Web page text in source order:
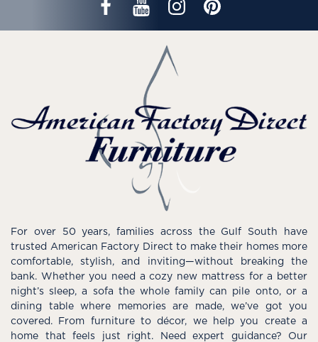
For over 50 years, families across the Gulf South have
trusted American Factory Direct to make their homes more
comfortable, stylish, and inviting—without breaking the
bank. Whether you need a cozy new mattress for a better
night’s sleep, a sofa the whole family can pile onto, or a
dining table where memories are made, we’ve got you
covered. From furniture to décor, we help you create a
home that feels just right. Need expert guidance? Our